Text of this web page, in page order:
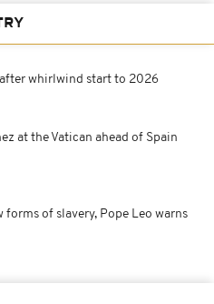
whirlwind start to 2026
at the Vatican ahead of Spain
of slavery, Pope Leo warns